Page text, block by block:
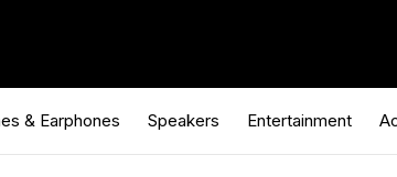
& Earphones Speakers Entertainment